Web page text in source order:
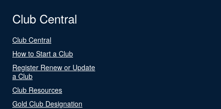
Club Central
Club Central
How to Start a Club
Register Renew or Update
a Club
Club Resources
Gold Club Designation